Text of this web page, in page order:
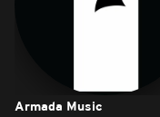
Armada Music